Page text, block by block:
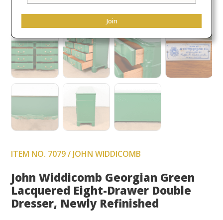
ITEM NO. 7079 / JOHN WIDDICOMB
John Widdicomb Georgian Green
Lacquered Eight-Drawer Double
Dresser, Newly Refinished
Join